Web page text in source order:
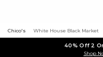
Chico's White House Black Market
40% Off 2
Shop